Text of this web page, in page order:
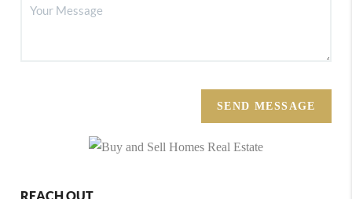
SEND MESSAGE
REACH OUT